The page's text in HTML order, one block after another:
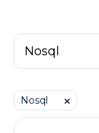
Nosql ⨉